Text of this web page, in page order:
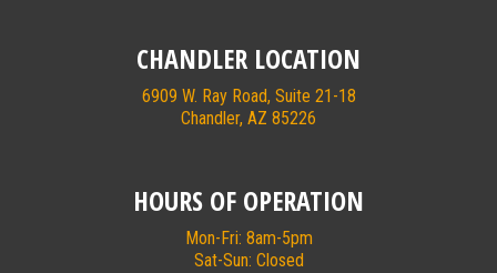
CHANDLER LOCATION
6909 W. Ray Road, Suite 21-18
Chandler, AZ 85226
HOURS OF OPERATION
Mon-Fri: 8am-5pm
Sat-Sun: Closed